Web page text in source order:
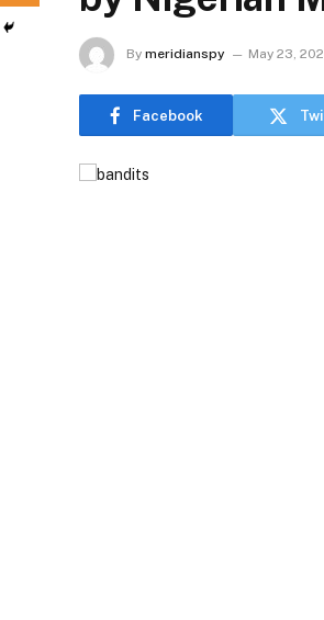
By meridianspy May 23,
Facebook